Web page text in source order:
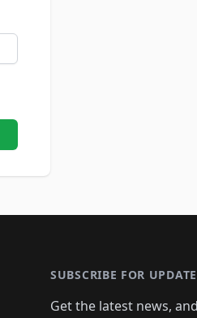
SUBSCRIBE FOR
Get the latest news,